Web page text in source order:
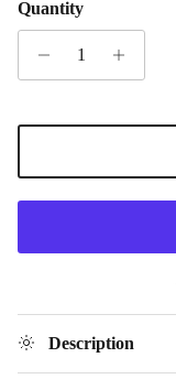
Quantity
Description